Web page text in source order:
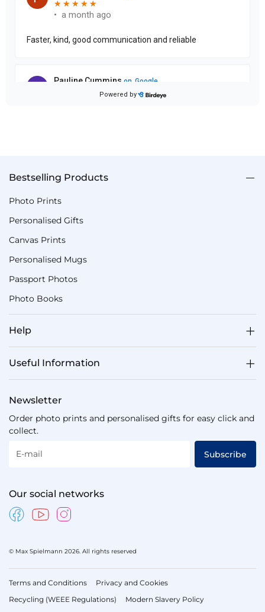
Bestselling Products
Photo Prints
Personalised Gifts
Canvas Prints
Personalised Mugs
Passport Photos
Photo Books
Help
Useful Information
Newsletter
Order photo prints and personalised gifts for easy click and
collect.
E-mail Subscribe
Our social networks
© Max Spielmann 2026. All rights reserved
Terms and Conditions
Privacy and Cookies
Recycling (WEEE Regulations)
Modern Slavery Policy